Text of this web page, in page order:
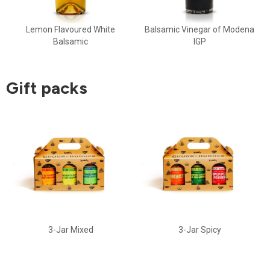
Lemon Flavoured White
Balsamic
Balsamic Vinegar of Modena
IGP
Gift packs
3-Jar Mixed 3-Jar Spicy